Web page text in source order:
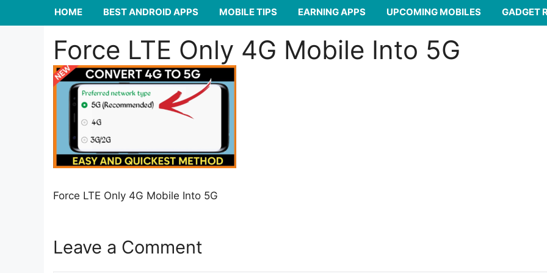
HOME BEST ANDROID APPS MOBILE TIPS EARNING APPS UPCOMING MOBILES GADGET
Force LTE Only 4G Mobile Into 5G
Force LTE Only 4G Mobile Into 5G
Leave a Comment